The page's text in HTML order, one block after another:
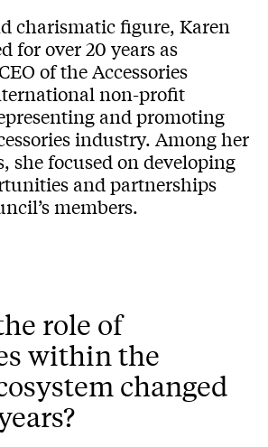
charismatic figure, Karen
for over 20 years as
of the Accessories
non-profit
and promoting
industry. Among her
she focused on developing
and partnerships
members.
role of
within the
changed